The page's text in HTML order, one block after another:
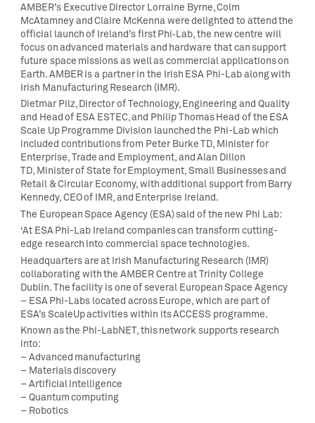
AMBER’s Executive Director Lorraine Byrne, Colm
McAtamney and Claire McKenna were delighted to attend the
official launch of Ireland’s first Phi‑Lab, the new centre will
focus on advanced materials and hardware that can support
future space missions as well as commercial applications on
Earth. AMBER is a partner in the Irish ESA Phi-Lab along with
Irish Manufacturing Research (IMR).
Dietmar Pilz, Director of Technology, Engineering and Quality
and Head of ESA ESTEC, and Philip Thomas Head of the ESA
Scale Up Programme Division launched the Phi-Lab which
included contributions from Peter Burke TD, Minister for
Enterprise, Trade and Employment, and Alan Dillon
TD, Minister of State for Employment, Small Businesses and
Retail & Circular Economy, with additional support from Barry
Kennedy, CEO of IMR, and Enterprise Ireland.
The European Space Agency (ESA) said of the new Phi Lab:
‘At ESA Phi-Lab Ireland companies can transform cutting-
edge research into commercial space technologies.
Headquarters are at Irish Manufacturing Research (IMR)
collaborating with the AMBER Centre at Trinity College
Dublin. The facility is one of several European Space Agency
– ESA Phi-Labs located across Europe, which are part of
ESA’s ScaleUp activities within its ACCESS programme.
Known as the Phi-LabNET, this network supports research
into:
– Advanced manufacturing
– Materials discovery
– Artificial intelligence
– Quantum computing
– Robotics